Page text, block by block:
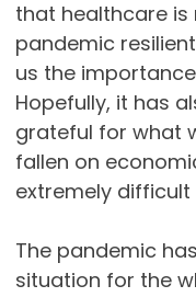
that healthcare is
pandemic
us the
Hopefully, it has
grateful for what
fallen on
extremely difficult
The pandemic
situation for the